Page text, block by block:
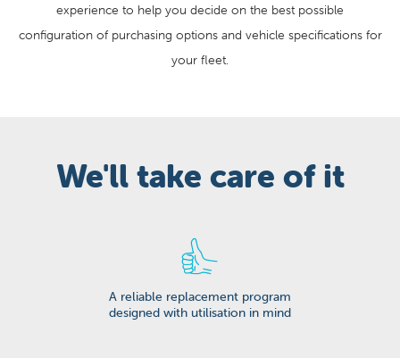
experience to help you decide on the best possible
configuration of purchasing options and vehicle specifications for
your fleet.
We'll take care of it
A reliable replacement program
designed with utilisation in mind